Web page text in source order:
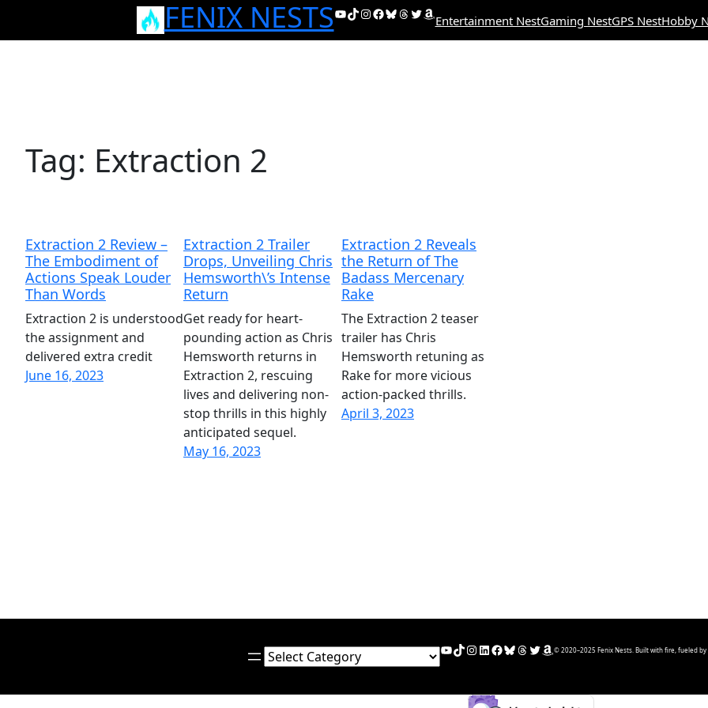
FENIX NESTSYouTube
TikTok
Instagram
Facebook
Bluesky
Threads
Twitter
Amazon
Entertainment NestGaming NestGPS NestHobby
Tag: Extraction 2
Extraction 2 Review –
The Embodiment of
Actions Speak Louder
Than Words
Extraction 2 is understood
the assignment and
delivered extra credit
June 16, 2023
Extraction 2 Trailer
Drops, Unveiling Chris
Hemsworth\’s Intense
Return
Get ready for heart-
pounding action as Chris
Hemsworth returns in
Extraction 2, rescuing
lives and delivering non-
stop thrills in this highly
anticipated sequel.
May 16, 2023
Extraction 2 Reveals
the Return of The
Badass Mercenary
Rake
The Extraction 2 teaser
trailer has Chris
Hemsworth retuning as
Rake for more vicious
action-packed thrills.
April 3, 2023
Categories YouTube
TikTok
Instagram
LinkedIn
Facebook
Bluesky
Threads
Twitter
Amazon
© 2020–2025 Fenix Nests. Built with fire, fueled by